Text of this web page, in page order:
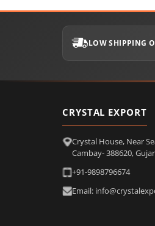
LOW SHIPPING
CRYSTAL EXPORT
Crystal House, Near
Cambay- 388620,
+91-9898796674
Email: